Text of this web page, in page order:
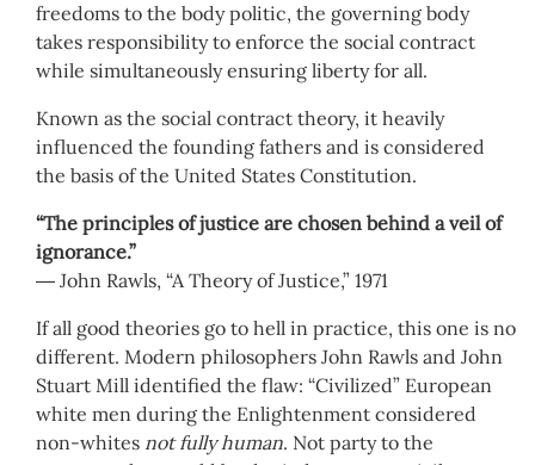
freedoms to the body politic, the governing body
takes responsibility to enforce the social contract
while simultaneously ensuring liberty for all.
Known as the social contract theory, it heavily
influenced the founding fathers and is considered
the basis of the United States Constitution.
“The principles of justice are chosen behind a veil of
ignorance.”
― John Rawls, “A Theory of Justice,” 1971
If all good theories go to hell in practice, this one is no
different. Modern philosophers John Rawls and John
Stuart Mill identified the flaw: “Civilized” European
white men during the Enlightenment considered
non-whites not fully human. Not party to the